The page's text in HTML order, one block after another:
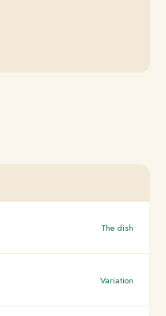
The dish
Variation